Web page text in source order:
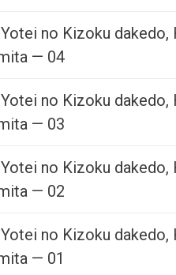
no Kizoku
— 04
no Kizoku
— 03
no Kizoku
— 02
no Kizoku
— 01